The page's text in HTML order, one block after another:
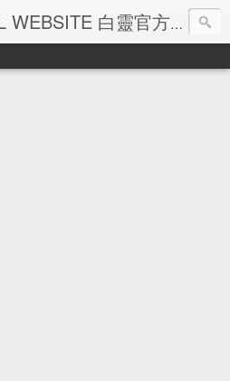
BAI LING OFFICIAL WEBSITE 白靈官方網站